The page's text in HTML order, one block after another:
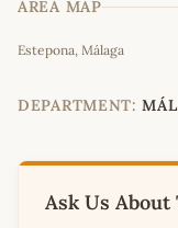
AREA MAP
+
−
Estepona, Málaga
DEPARTMENT:
Ask Us